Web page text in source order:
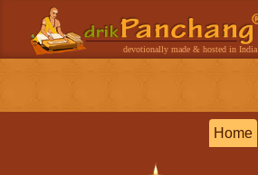
devotionally made & hosted in India
Home